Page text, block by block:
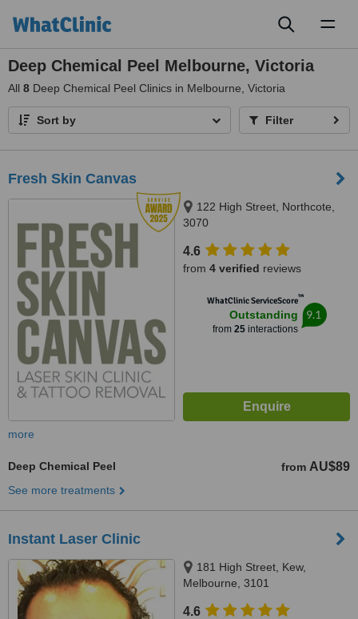
Deep Chemical Peel Melbourne, Victoria
All 8 Deep Chemical Peel Clinics in Melbourne, Victoria
Sort by Filter
Fresh Skin Canvas
122 High Street, Northcote,
3070
4.6
from 4 verified reviews
WhatClinic ServiceScore™
Outstanding
from 25interactions
9.1
more
Deep Chemical Peel from AU$89
See more treatments
Instant Laser Clinic
181 High Street, Kew,
Melbourne, 3101
4.6